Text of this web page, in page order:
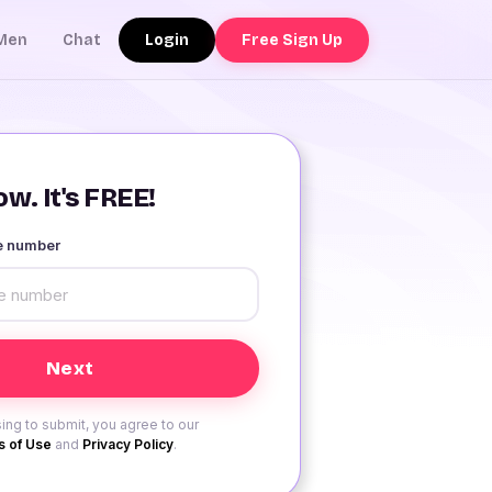
Chat Login Free Sign Up
It's FREE!
number
to submit, you agree to our
of Use and Privacy Policy.